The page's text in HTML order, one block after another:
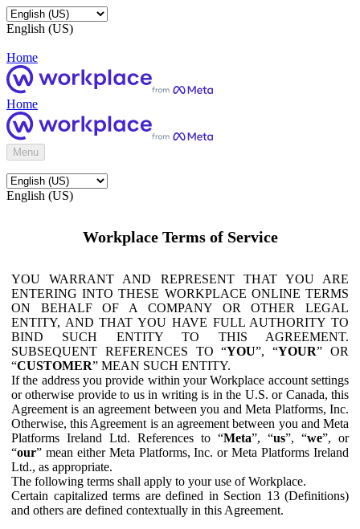
English (US)
Home
Home
Menu
English (US)
Workplace Terms of Service
YOU WARRANT AND REPRESENT THAT YOU ARE
ENTERING INTO THESE WORKPLACE ONLINE TERMS
ON BEHALF OF A COMPANY OR OTHER LEGAL
ENTITY, AND THAT YOU HAVE FULL AUTHORITY TO
BIND SUCH ENTITY TO THIS AGREEMENT.
SUBSEQUENT REFERENCES TO “YOU”, “YOUR” OR
“CUSTOMER” MEAN SUCH ENTITY.
If the address you provide within your Workplace account settings
or otherwise provide to us in writing is in the U.S. or Canada, this
Agreement is an agreement between you and Meta Platforms, Inc.
Otherwise, this Agreement is an agreement between you and Meta
Platforms Ireland Ltd. References to “Meta”, “us”, “we”, or
“our” mean either Meta Platforms, Inc. or Meta Platforms Ireland
Ltd., as appropriate.
The following terms shall apply to your use of Workplace.
Certain capitalized terms are defined in Section 13 (Definitions)
and others are defined contextually in this Agreement.